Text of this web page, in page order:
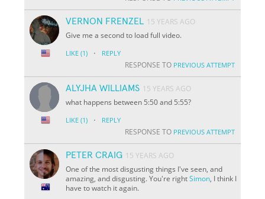
VERNON FRENZEL 15 YEARS AGO
Give me a second to load full video.
LIKE (1) · REPLY
RESPONSE TO PREVIOUS ATTEMPT
ALYJHA WILLIAMS 15 YEARS AGO
what happens between 5:50 and 5:55?
LIKE (1) · REPLY
RESPONSE TO PREVIOUS ATTEMPT
PETER CRAIG 15 YEARS AGO
One of the most disgusting things I've seen, and
amazing, and disgusting. You're rightSimon, I think I
have to watch it again.